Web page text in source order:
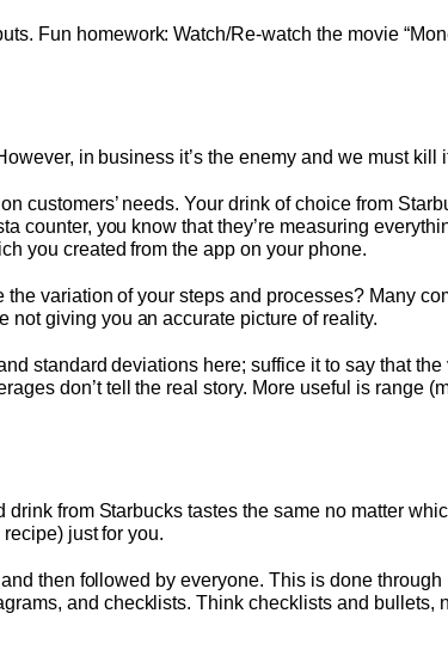
Fun homework: Watch/Re-watch the movie
in business it’s the enemy and we must kill
customers’ needs. Your drink of choice from
counter, you know that they’re measuring
you created from the app on your phone.
variation of your steps and processes? Many
not giving you an accurate picture of reality.
standard deviations here; suffice it to say that
don’t tell the real story. More useful is range
from Starbucks tastes the same no matter
just for you.
then followed by everyone. This is done through
and checklists. Think checklists and bullets,